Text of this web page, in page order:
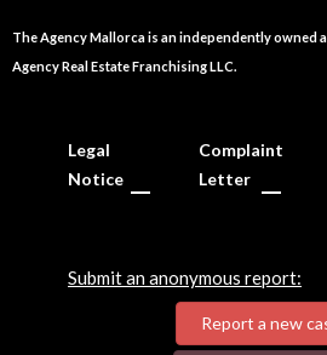
The Agency Mallorca is an independently owned
Agency Real Estate Franchising LLC.
Legal
Notice
Complaint
Letter
Submit an anonymous report:
Report a new